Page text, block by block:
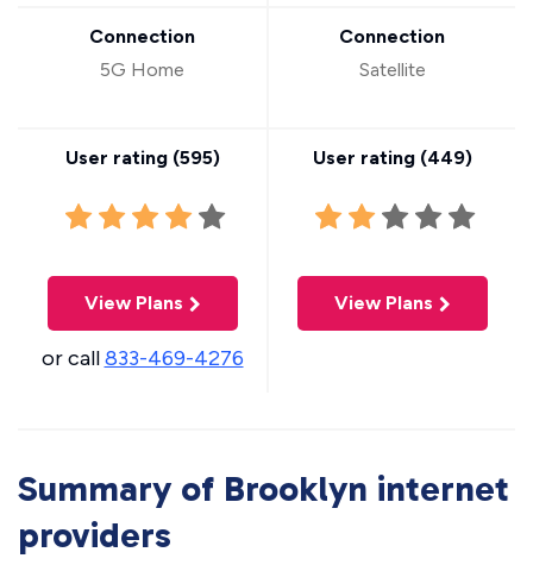
Connection
5G Home
User rating (595)
View Plans
or call833-469-4276
Connection
Satellite
User rating (449)
View Plans
Summary of Brooklyn internet
providers